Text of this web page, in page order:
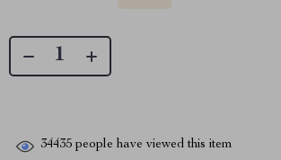
34435 people have viewed this item